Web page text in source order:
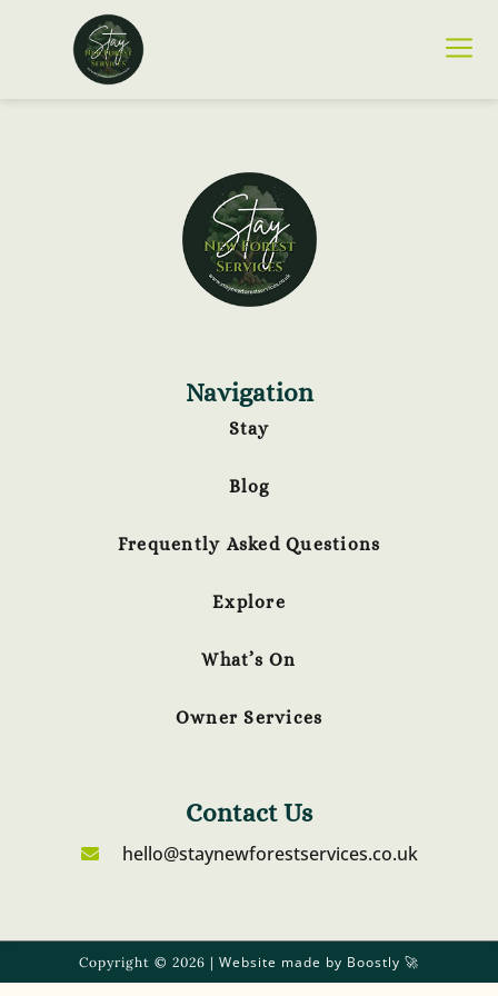
Navigation
Stay
Blog
Frequently Asked Questions
Explore
What’s On
Owner Services
Contact Us
hello@staynewforestservices.co.uk
Copyright © 2026 | Website made by Boostly 🚀